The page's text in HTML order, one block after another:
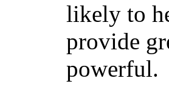
likely to
provide
powerful.